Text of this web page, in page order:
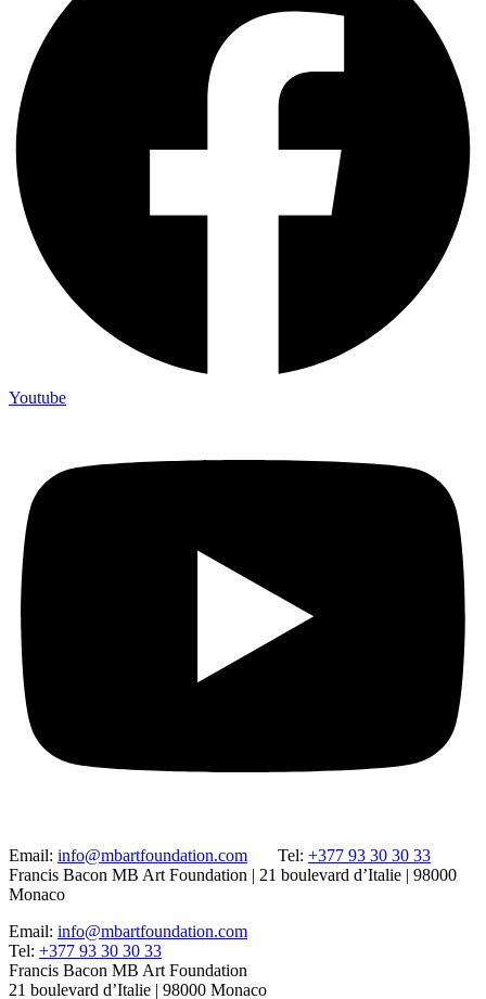
Youtube
Email: info@mbartfoundation.com Tel: +377 93 30 30 33
Francis Bacon MB Art Foundation | 21 boulevard d’Italie | 98000
Monaco
Email: info@mbartfoundation.com
Tel: +377 93 30 30 33
Francis Bacon MB Art Foundation
21 boulevard d’Italie | 98000 Monaco